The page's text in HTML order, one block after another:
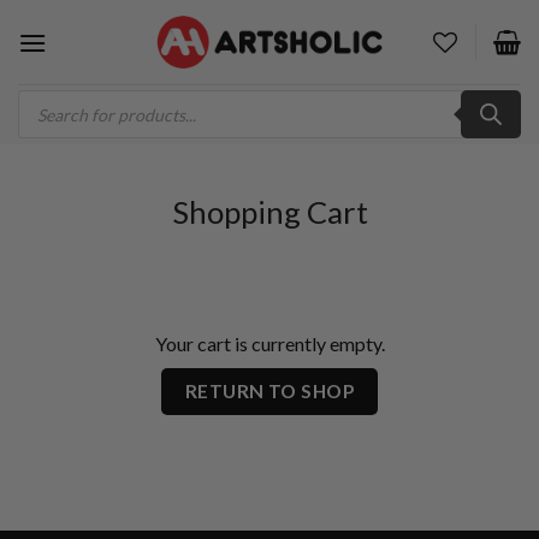
search
Shopping Cart
Your cart is currently empty.
RETURN TO SHOP